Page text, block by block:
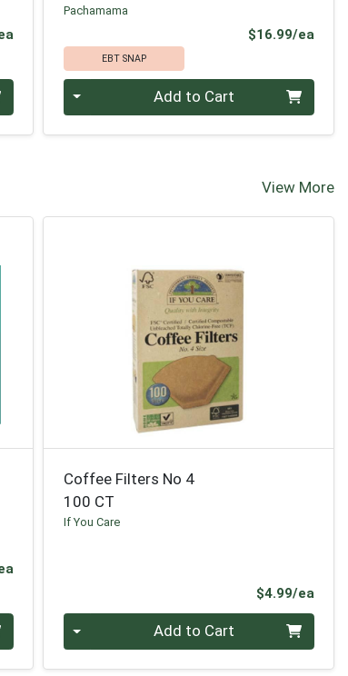
Product Price
Pachamama
$16.99/ea
EBT SNAP
Quantity 0 Add to Cart
View More
Product Price
Coffee Filters No 4
100 CT
If You Care
$4.99/ea
Add to Cart